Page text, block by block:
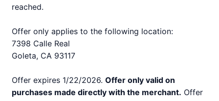
reached.
Offer only applies to the following location:
7398 Calle Real
Goleta, CA 93117
Offer expires 1/22/2026. Offer only valid on
purchases made directly with the merchant. Offer